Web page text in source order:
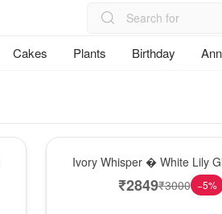
Cakes Plants Birthday
Ivory Whisper � White Lily
₹2849₹3000 −5%